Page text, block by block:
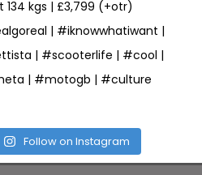
Follow on Instagram